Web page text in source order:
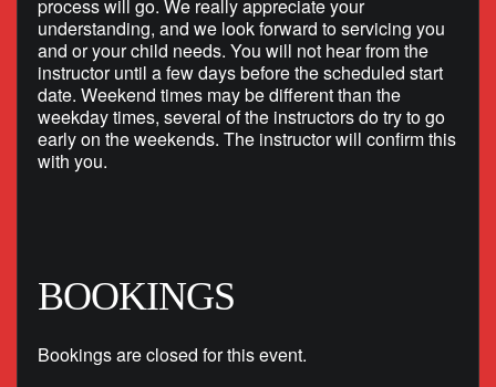
process will go. We really appreciate your
understanding, and we look forward to servicing you
and or your child needs. You will not hear from the
instructor until a few days before the scheduled start
date. Weekend times may be different than the
weekday times, several of the instructors do try to go
early on the weekends. The instructor will confirm this
with you.
BOOKINGS
Bookings are closed for this event.